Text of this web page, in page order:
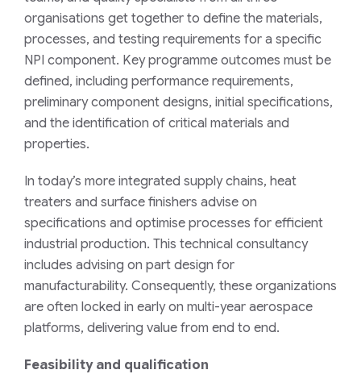
organisations get together to define the materials,
processes, and testing requirements for a specific
NPI component. Key programme outcomes must be
defined, including performance requirements,
preliminary component designs, initial specifications,
and the identification of critical materials and
properties.
In today’s more integrated supply chains, heat
treaters and surface finishers advise on
specifications and optimise processes for efficient
industrial production. This technical consultancy
includes advising on part design for
manufacturability. Consequently, these organizations
are often locked in early on multi-year aerospace
platforms, delivering value from end to end.
Feasibility and qualification